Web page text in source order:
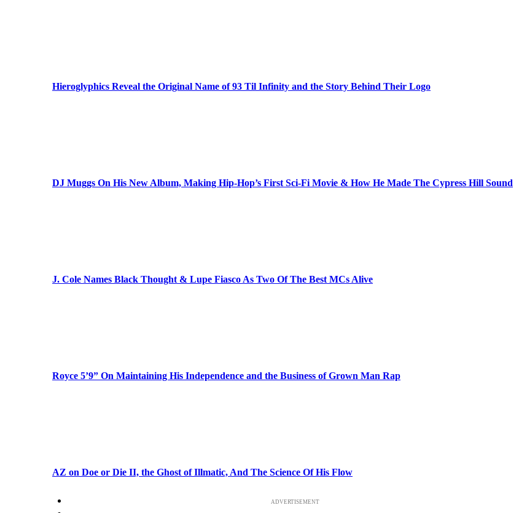
Hieroglyphics Reveal the Original Name of 93 Til Infinity and the Story Behind Their Logo
DJ Muggs On His New Album, Making Hip-Hop’s First Sci-Fi Movie & How He Made The Cypress Hill Sound
J. Cole Names Black Thought & Lupe Fiasco As Two Of The Best MCs Alive
Royce 5’9” On Maintaining His Independence and the Business of Grown Man Rap
AZ on Doe or Die II, the Ghost of Illmatic, And The Science Of His Flow
ADVERTISEMENT